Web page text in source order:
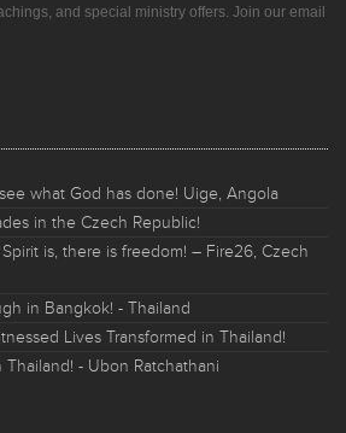
and special ministry offers. Join our email
what God has done! Uige, Angola
in the Czech Republic!
is, there is freedom! – Fire26, Czech
in Bangkok! - Thailand
Lives Transformed in Thailand!
Thailand! - Ubon Ratchathani